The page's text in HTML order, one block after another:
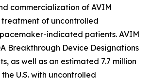
commercialization of AVIM
of uncontrolled
indicated patients. AVIM
Breakthrough Device Designations
as well as an estimated 7.7 million
U.S. with uncontrolled